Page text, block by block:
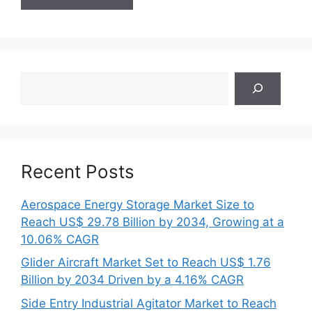
Recent Posts
Aerospace Energy Storage Market Size to
Reach US$ 29.78 Billion by 2034, Growing at a
10.06% CAGR
Glider Aircraft Market Set to Reach US$ 1.76
Billion by 2034 Driven by a 4.16% CAGR
Side Entry Industrial Agitator Market to Reach